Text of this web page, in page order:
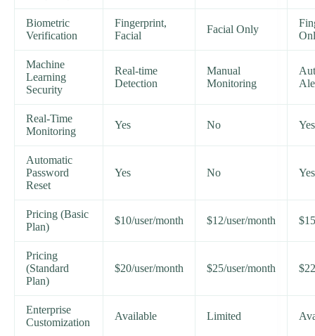
Biometric
Verification
Fingerprint,
Facial
Facial Only
Machine
Learning
Security
Real-time
Detection
Manual
Monitoring
Real-Time
Monitoring
Yes No Yes
Automatic
Password
Reset
Yes No Yes
Pricing (Basic
Plan)
$10/user/month $12/user/month
Pricing
(Standard
Plan)
$20/user/month $25/user/month
Enterprise
Customization
Available Limited